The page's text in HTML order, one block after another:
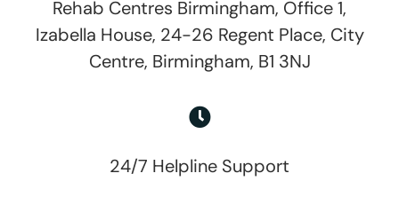
Rehab Centres Birmingham, Office 1,
Izabella House, 24-26 Regent Place, City
Centre, Birmingham, B1 3NJ
24/7 Helpline Support